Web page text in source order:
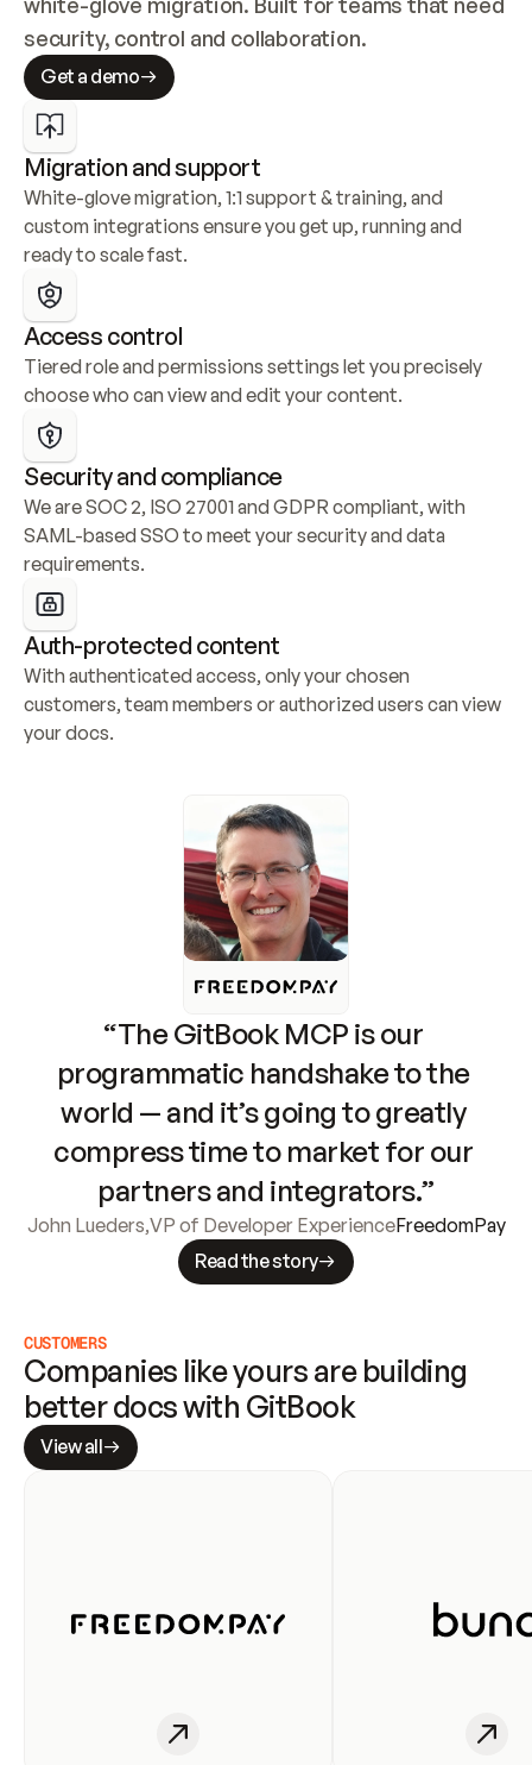
security, control and collaboration.
Get a demo
Migration and support
White-glove migration, 1:1 support & training, and
custom integrations ensure you get up, running and
ready to scale fast.
Access control
Tiered role and permissions settings let you precisely
choose who can view and edit your content.
Security and compliance
We are SOC 2, ISO 27001 and GDPR compliant, with
SAML-based SSO to meet your security and data
requirements.
Auth-protected content
With authenticated access, only your chosen
customers, team members or authorized users can view
your docs.
“The GitBook MCP is our
programmatic handshake to the
world — and it’s going to greatly
compress time to market for our
partners and integrators.”
John Lueders,VP of Developer ExperienceFreedomPay
Read the story
CUSTOMERS
Companies like yours are building
better docs with GitBook
View all